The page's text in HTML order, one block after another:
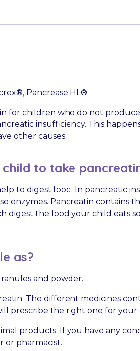
Pancrease HL®
for children who do not
insufficiency. This
other causes.
to take
to digest food. In pancreatic
enzymes. Pancreatin contains
digest the food your child eats
as?
and powder.
The different medicines
prescribe the right one for your
products. If you have any
or pharmacist.